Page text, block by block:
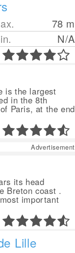
78 m
N/A
is the largest
in the 8th
Paris, at the end
Advertisement
its head
Breton coast .
important
Lille